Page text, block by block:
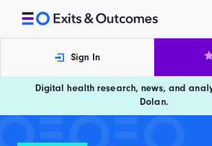
Exits and Outcomes
Sign In
Digital health research, news, and
Dolan.